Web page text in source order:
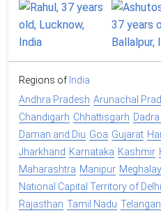
Regions of India
Andhra Pradesh Arunachal
Chandigarh Chhattisgarh
Daman and Diu Goa Gujarat
Jharkhand Karnataka Kashmir
Maharashtra Manipur
National Capital Territory of
Rajasthan Tamil Nadu